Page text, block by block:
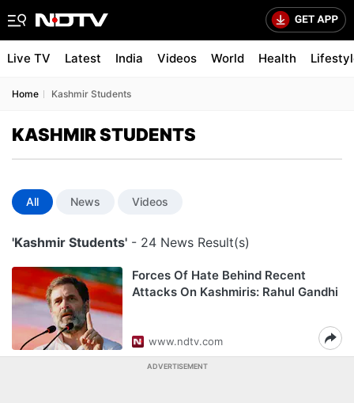
Live TV Latest India Videos World Health
Home Kashmir Students
KASHMIR STUDENTS
All News Videos
'Kashmir Students' - 24 News Result(s)
Forces Of Hate Behind Recent
Attacks On Kashmiris: Rahul Gandhi
www.ndtv.com
ADVERTISEMENT